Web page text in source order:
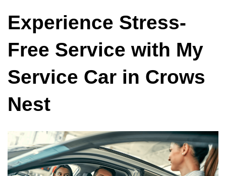
Experience Stress-
Free Service with My
Service Car in Crows
Nest